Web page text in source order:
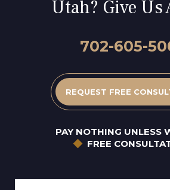
Utah? Give Us
702-605-
REQUEST FREE
PAY NOTHING UNLESS
FREE